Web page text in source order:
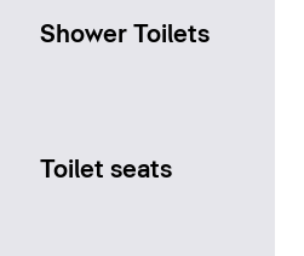
Shower Toilets
Toilet seats